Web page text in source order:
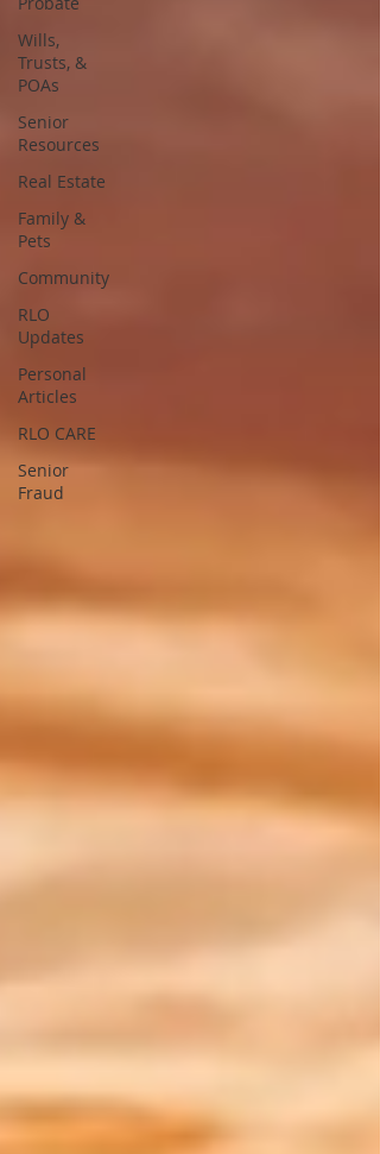
Wills,
Trusts, &
POAs
Senior
Resources
Real Estate
Family &
Pets
Community
RLO
Updates
Personal
Articles
RLO CARE
Senior
Fraud